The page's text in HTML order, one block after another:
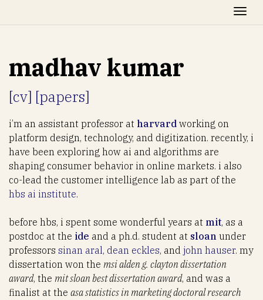
madhav kumar
[cv] [papers]
i’m an assistant professor at harvard working on
platform design, technology, and digitization. recently, i
have been exploring how ai and algorithms are
shaping consumer behavior in online markets. i also
co-lead the customer intelligence lab as part of the
hbs ai institute.
before hbs, i spent some wonderful years at mit, as a
postdoc at the ide and a ph.d. student at sloan under
professors sinan aral, dean eckles, and john hauser. my
dissertation won the msi alden g. clayton dissertation
award, the mit sloan best dissertation award, and was a
finalist at the asa statistics in marketing doctoral research